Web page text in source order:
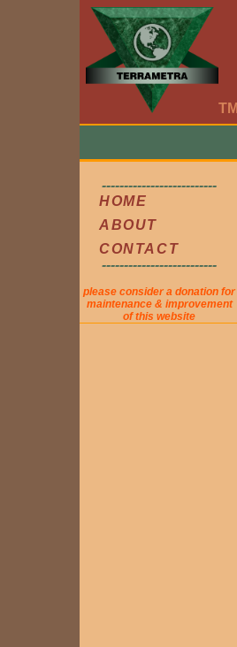
TM
--------------------------
HOME
ABOUT
CONTACT
--------------------------
please consider a donation for
maintenance & improvement
of this website